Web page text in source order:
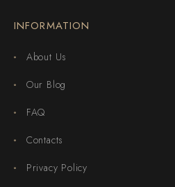
INFORMATION
About Us
Our Blog
FAQ
Contacts
Privacy Policy